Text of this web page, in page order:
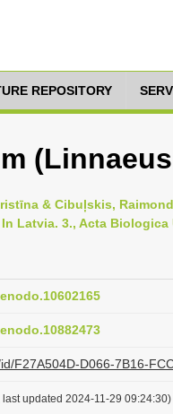
REPOSITORY
& Cibuļskis,
Latvia. 3., Acta
F27A504D-D066-7B16-
updated 2024-11-29 09:24:30)